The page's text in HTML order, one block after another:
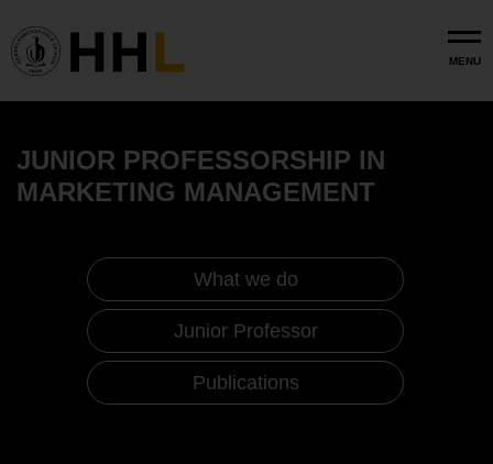
MENU
JUNIOR PROFESSORSHIP IN
MARKETING MANAGEMENT
What we do
Junior Professor
Publications